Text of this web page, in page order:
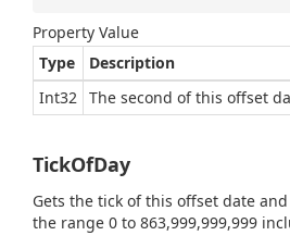
Property Value
Type
Description
Int32 The second of this offset
TickOfDay
Gets the tick of this offset date
the range 0 to 863,999,999,999